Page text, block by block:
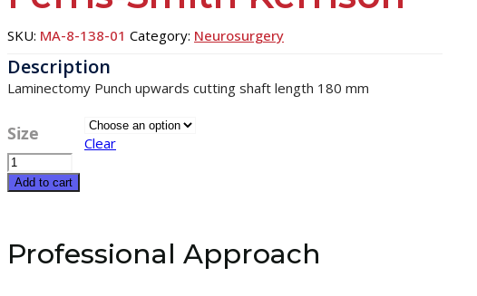
SKU: MA-8-138-01 Category: Neurosurgery
Laminectomy Punch upwards cutting shaft length 180 mm
Size
Clear
Ferris-
Smith
Kerrison
Add to cart
Professional Approach